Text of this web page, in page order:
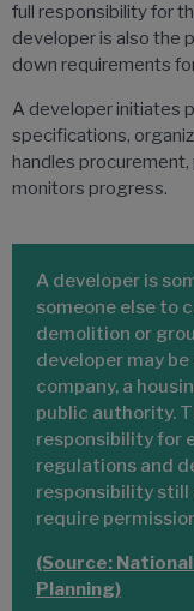
full responsibility for
developer is also the
down requirements
A developer initiates
specifications,
handles
monitors progress.
A developer is
someone else to
demolition or
developer may
company, a
public authority.
responsibility for
regulations and
responsibility still
require
(Source:
Planning)